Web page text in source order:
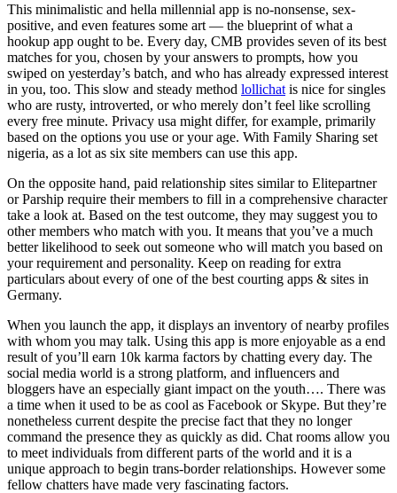
This minimalistic and hella millennial app is no-nonsense, sex-
positive, and even features some art — the blueprint of what a
hookup app ought to be. Every day, CMB provides seven of its best
matches for you, chosen by your answers to prompts, how you
swiped on yesterday’s batch, and who has already expressed interest
in you, too. This slow and steady method lollichat is nice for singles
who are rusty, introverted, or who merely don’t feel like scrolling
every free minute. Privacy usa might differ, for example, primarily
based on the options you use or your age. With Family Sharing set
nigeria, as a lot as six site members can use this app.
On the opposite hand, paid relationship sites similar to Elitepartner
or Parship require their members to fill in a comprehensive character
take a look at. Based on the test outcome, they may suggest you to
other members who match with you. It means that you’ve a much
better likelihood to seek out someone who will match you based on
your requirement and personality. Keep on reading for extra
particulars about every of one of the best courting apps & sites in
Germany.
When you launch the app, it displays an inventory of nearby profiles
with whom you may talk. Using this app is more enjoyable as a end
result of you’ll earn 10k karma factors by chatting every day. The
social media world is a strong platform, and influencers and
bloggers have an especially giant impact on the youth…. There was
a time when it used to be as cool as Facebook or Skype. But they’re
nonetheless current despite the precise fact that they no longer
command the presence they as quickly as did. Chat rooms allow you
to meet individuals from different parts of the world and it is a
unique approach to begin trans-border relationships. However some
fellow chatters have made very fascinating factors.